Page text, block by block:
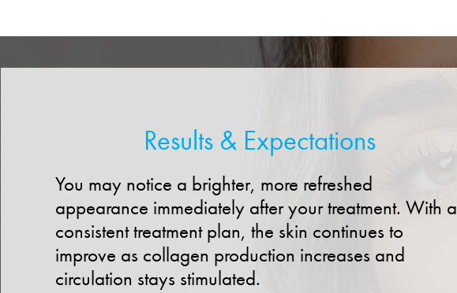
Results & Expectations
You may notice a brighter, more refreshed
appearance immediately after your treatment. With a
consistent treatment plan, the skin continues to
improve as collagen production increases and
circulation stays stimulated.